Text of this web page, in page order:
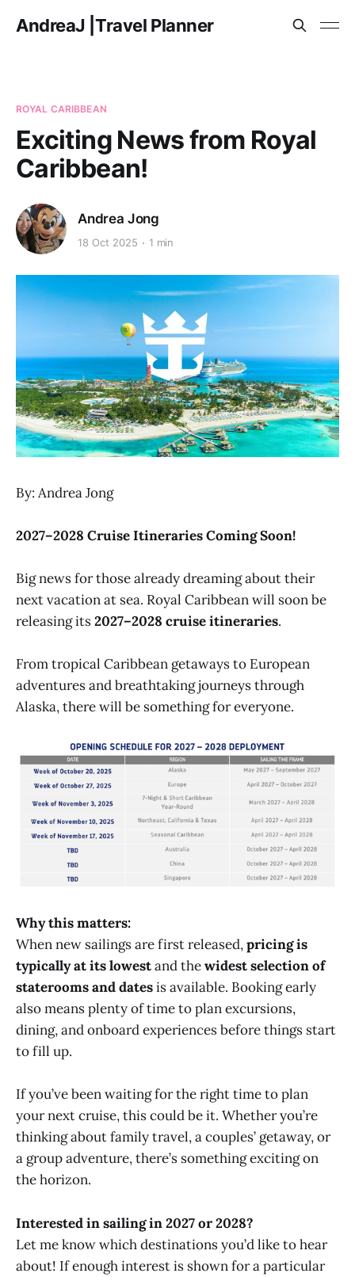
AndreaJ |Travel Planner
ROYAL CARIBBEAN
Exciting News from Royal
Caribbean!
Andrea Jong
18 Oct 2025 1 min
By: Andrea Jong
2027–2028 Cruise Itineraries Coming Soon!
Big news for those already dreaming about their
next vacation at sea. Royal Caribbean will soon be
releasing its2027–2028 cruise itineraries.
From tropical Caribbean getaways to European
adventures and breathtaking journeys through
Alaska, there will be something for everyone.
Why this matters:
When new sailings are first released,pricing is
typically at its lowestand thewidest selection of
staterooms and datesis available. Booking early
also means plenty of time to plan excursions,
dining, and onboard experiences before things start
to fill up.
If you’ve been waiting for the right time to plan
your next cruise, this could be it. Whether you’re
thinking about family travel, a couples’ getaway, or
a group adventure, there’s something exciting on
the horizon.
Interested in sailing in 2027 or 2028?
Let me know which destinations you’d like to hear
about! If enough interest is shown for a particular